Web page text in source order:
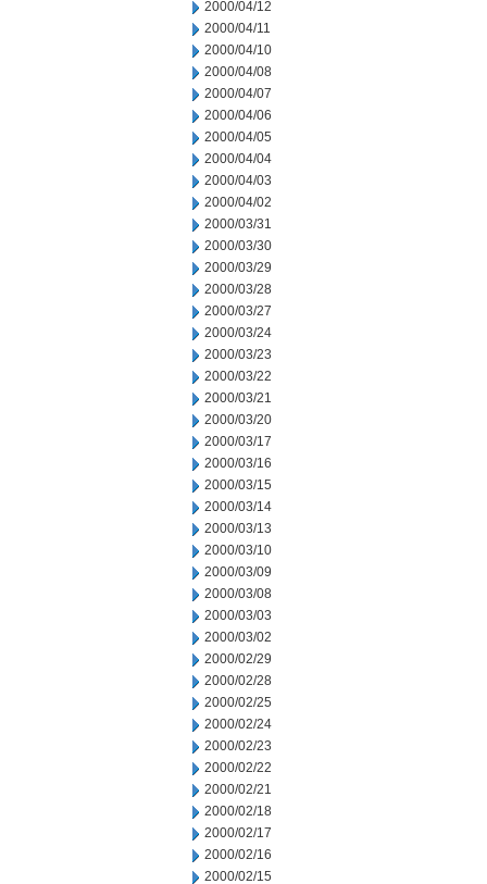
2000/04/12
2000/04/11
2000/04/10
2000/04/08
2000/04/07
2000/04/06
2000/04/05
2000/04/04
2000/04/03
2000/04/02
2000/03/31
2000/03/30
2000/03/29
2000/03/28
2000/03/27
2000/03/24
2000/03/23
2000/03/22
2000/03/21
2000/03/20
2000/03/17
2000/03/16
2000/03/15
2000/03/14
2000/03/13
2000/03/10
2000/03/09
2000/03/08
2000/03/03
2000/03/02
2000/02/29
2000/02/28
2000/02/25
2000/02/24
2000/02/23
2000/02/22
2000/02/21
2000/02/18
2000/02/17
2000/02/16
2000/02/15